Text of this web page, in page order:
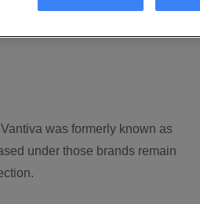
was formerly known as
under those brands remain